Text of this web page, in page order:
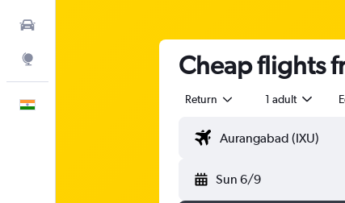
Cheap flights
Return 1 adult
Sun 6/9